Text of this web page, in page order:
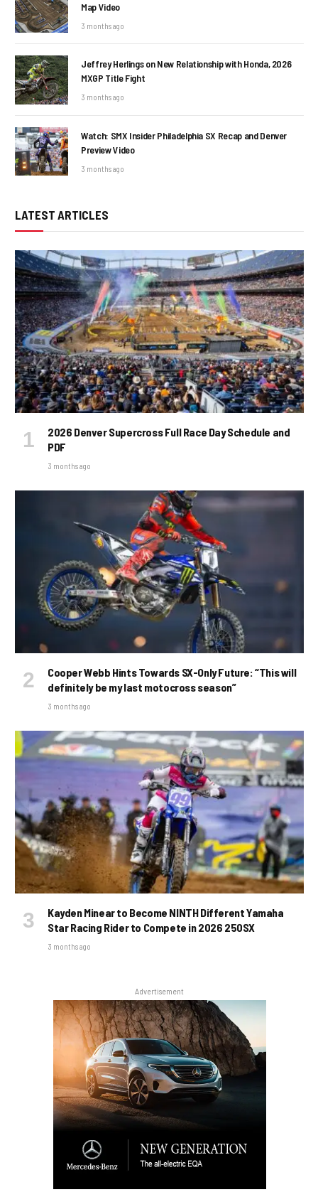
Map Video
3 months ago
Jeffrey Herlings on New Relationship with Honda, 2026
MXGP Title Fight
3 months ago
Watch: SMX Insider Philadelphia SX Recap and Denver
Preview Video
3 months ago
LATEST ARTICLES
2026 Denver Supercross Full Race Day Schedule and
PDF
3 months ago
Cooper Webb Hints Towards SX-Only Future: “This will
definitely be my last motocross season”
3 months ago
Kayden Minear to Become NINTH Different Yamaha
Star Racing Rider to Compete in 2026 250SX
3 months ago
Advertisement